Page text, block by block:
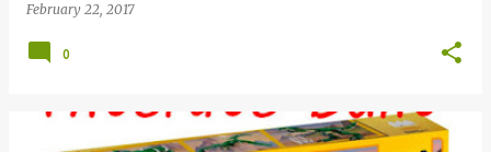
February 22, 2017
0